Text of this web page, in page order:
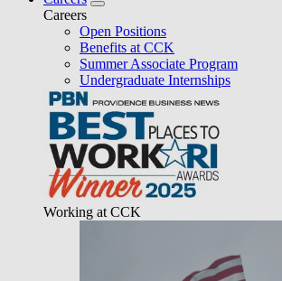
Careers
Open Positions
Benefits at CCK
Summer Associate Program
Undergraduate Internships
Working at CCK